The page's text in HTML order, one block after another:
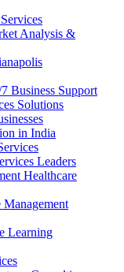
Analysis &
Business Support
Solutions
in India
Leaders
Healthcare
Learning